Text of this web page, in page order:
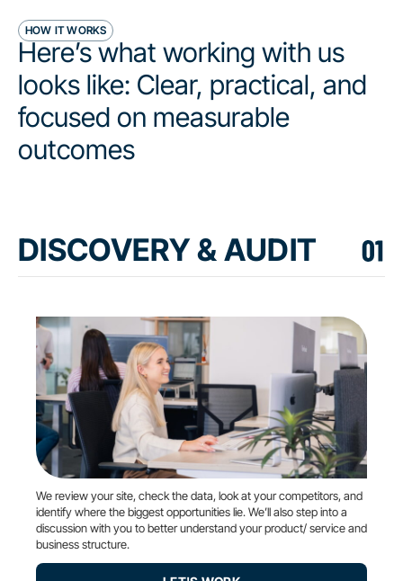
HOW IT WORKS
Here’s what working with us
looks like: Clear, practical, and
focused on measurable
outcomes
DISCOVERY & AUDIT
We review your site, check the data, look at your competitors, and
identify where the biggest opportunities lie. We’ll also step into a
discussion with you to better understand your product/ service and
business structure.